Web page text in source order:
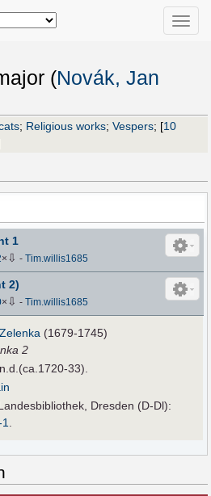
Toggle
(Novák, Jan
; Religious works; Vespers; [10
1
× ⇩ -Tim.willis1685
2)
× ⇩ -Tim.willis1685
(1679-1745)
2
33).
Dresden (D-Dl):
1.